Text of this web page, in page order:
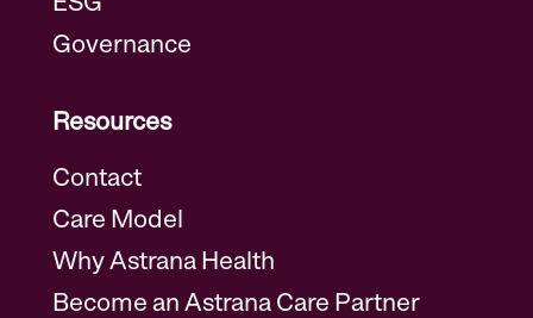
Governance
Resources
Contact
Care Model
Why Astrana Health
Become an Astrana Care Partner